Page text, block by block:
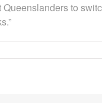
to